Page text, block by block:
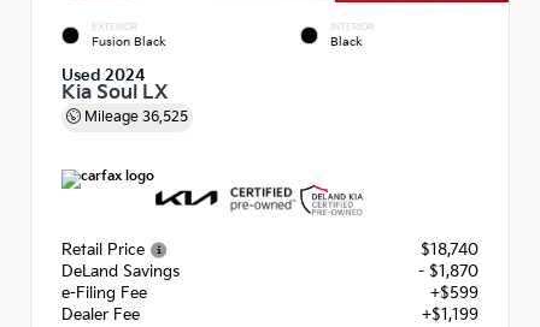
EXTERIOR
Fusion Black
INTERIOR
Black
Used 2024
Kia Soul LX
Mileage 36,525
Retail Price
$18,740
DeLand Savings
- $1,870
e-Filing Fee
+$599
Dealer Fee
+$1,199